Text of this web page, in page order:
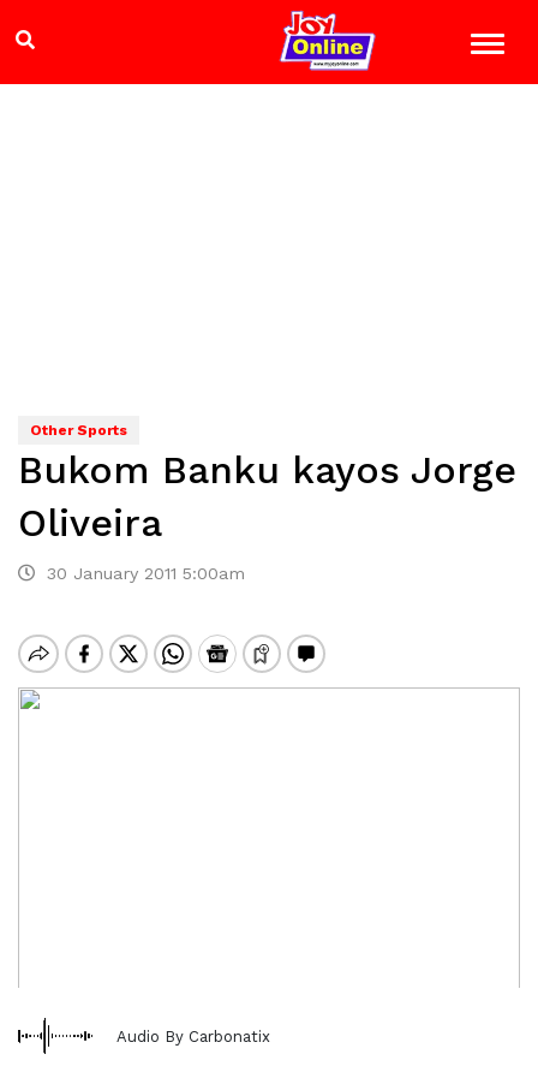
Other Sports
Bukom Banku kayos Jorge
Oliveira
30 January 2011 5:00am
Audio By Carbonatix